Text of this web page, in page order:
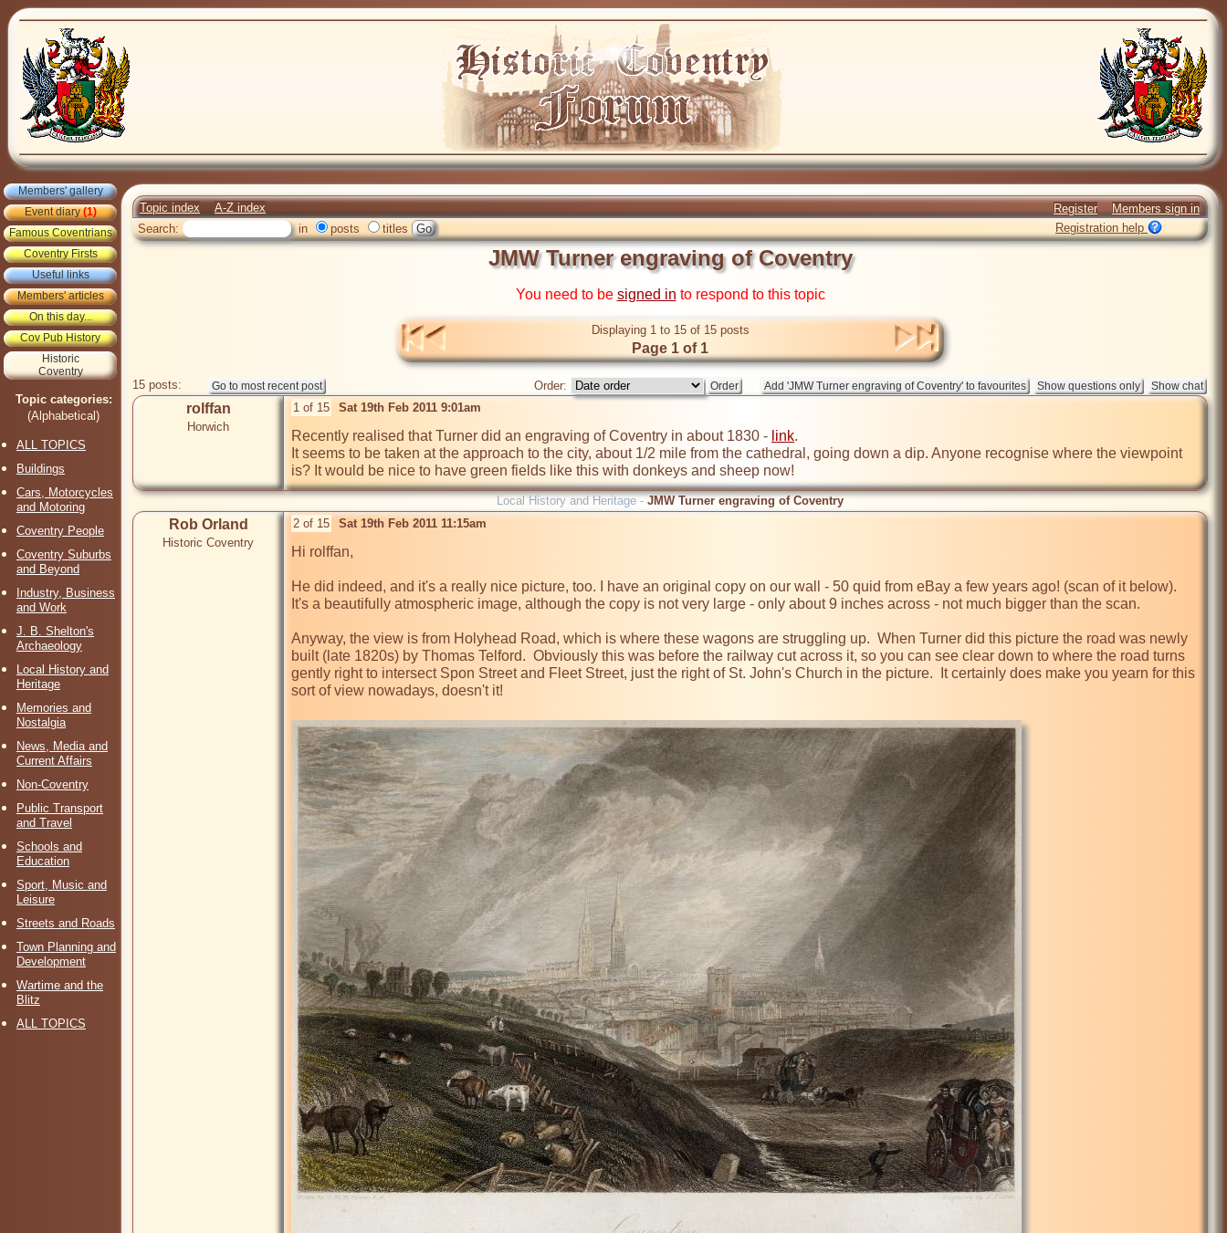
Members' gallery
Event diary(1)
Famous Coventrians
Coventry Firsts
Useful links
Members' articles
On this day...
Cov Pub History
Historic
Coventry
Topic categories:
(Alphabetical)
ALL TOPICS
Buildings
Cars, Motorcycles
and Motoring
Coventry People
Coventry Suburbs
and Beyond
Industry, Business
and Work
J. B. Shelton's
Archaeology
Local History and
Heritage
Memories and
Nostalgia
News, Media and
Current Affairs
Non-Coventry
Public Transport
and Travel
Schools and
Education
Sport, Music and
Leisure
Streets and Roads
Town Planning and
Development
Wartime and the
Blitz
ALL TOPICS
Topic index A-Z index Register
Members sign in
Search:
in posts titles Registration help
JMW Turner engraving of Coventry
You need to be signed in to respond to this topic
Displaying 1 to 15 of 15 posts
Page 1 of 1
15 posts: Order:
rolffan
Horwich
1 of 15 Sat 19th Feb 2011 9:01am
Recently realised that Turner did an engraving of Coventry in about 1830 - link.
It seems to be taken at the approach to the city, about 1/2 mile from the cathedral, going down a dip. Anyone recognise where the viewpoint
is? It would be nice to have green fields like this with donkeys and sheep now!
Local History and Heritage - JMW Turner engraving of Coventry
Rob Orland
Historic Coventry
2 of 15 Sat 19th Feb 2011 11:15am
Hi rolffan,
He did indeed, and it's a really nice picture, too. I have an original copy on our wall - 50 quid from eBay a few years ago! (scan of it below).
It's a beautifully atmospheric image, although the copy is not very large - only about 9 inches across - not much bigger than the scan.
Anyway, the view is from Holyhead Road, which is where these wagons are struggling up.  When Turner did this picture the road was newly
built (late 1820s) by Thomas Telford.  Obviously this was before the railway cut across it, so you can see clear down to where the road turns
gently right to intersect Spon Street and Fleet Street, just the right of St. John's Church in the picture.  It certainly does make you yearn for this
sort of view nowadays, doesn't it!